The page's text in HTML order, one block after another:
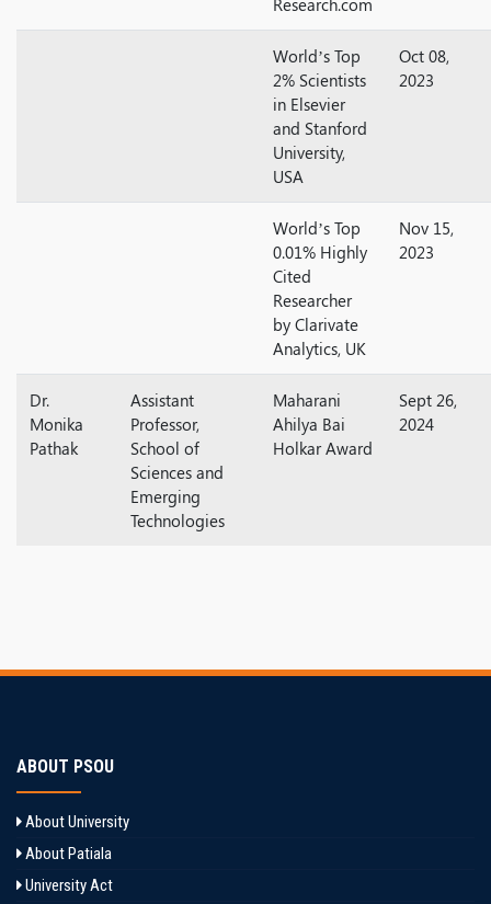
Research.com
World’s Top
2% Scientists
in Elsevier
and Stanford
University,
USA
Oct 08,
2023
World’s Top
0.01% Highly
Cited
Researcher
by Clarivate
Analytics, UK
Nov 15,
2023
Dr.
Monika
Pathak
Assistant
Professor,
School of
Sciences and
Emerging
Technologies
Maharani
Ahilya Bai
Holkar Award
Sept 26,
2024
ABOUT PSOU
About University
About Patiala
University Act